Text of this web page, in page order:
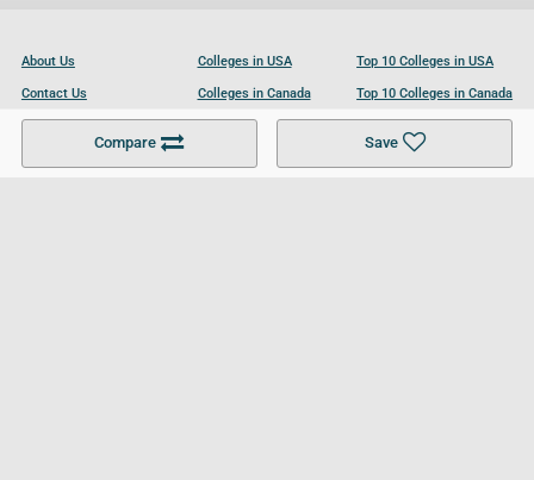
Compare Save
About Us
Contact Us
Become a Partner
Colleges in USA
Colleges in Canada
Colleges in UK
Top 10 Colleges in USA
Top 10 Colleges in Canada